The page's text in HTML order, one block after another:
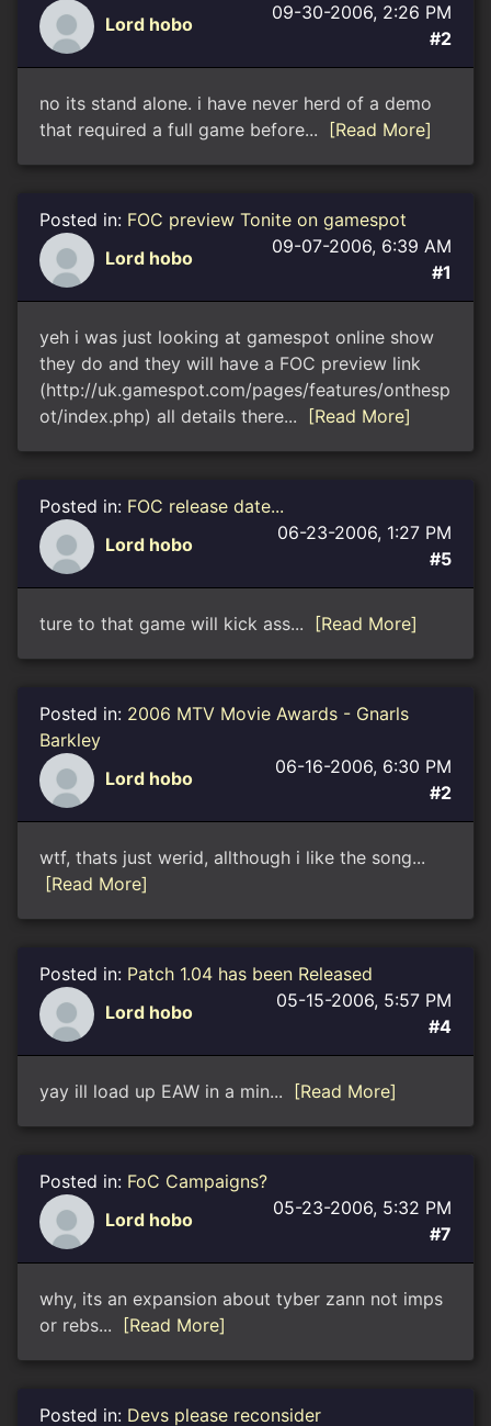
Lord hobo
09-30-2006, 2:26 PM
#2
no its stand alone. i have never herd of a demo
that required a full game before...
[Read More]
Posted in: FOC preview Tonite on gamespot
Lord hobo
09-07-2006, 6:39 AM
#1
yeh i was just looking at gamespot online show
they do and they will have a FOC preview link
(http://uk.gamespot.com/pages/features/onthesp
ot/index.php) all details there...
[Read More]
Posted in: FOC release date...
Lord hobo
06-23-2006, 1:27 PM
#5
ture to that game will kick ass... [Read More]
Posted in: 2006 MTV Movie Awards - Gnarls
Barkley
Lord hobo
06-16-2006, 6:30 PM
#2
wtf, thats just werid, allthough i like the song...
[Read More]
Posted in: Patch 1.04 has been Released
Lord hobo
05-15-2006, 5:57 PM
#4
yay ill load up EAW in a min... [Read More]
Posted in: FoC Campaigns?
Lord hobo
05-23-2006, 5:32 PM
#7
why, its an expansion about tyber zann not imps
or rebs...
[Read More]
Posted in: Devs please reconsider